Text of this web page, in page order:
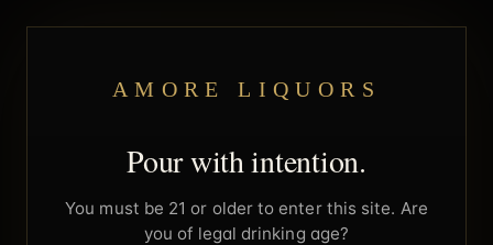
AMORE LIQUORS
Pour with intention.
You must be 21 or older to enter this site. Are
you of legal drinking age?